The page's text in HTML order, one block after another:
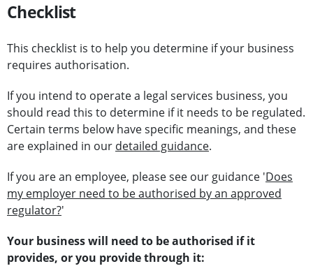
Checklist
This checklist is to help you determine if your business
requires authorisation.
If you intend to operate a legal services business, you
should read this to determine if it needs to be regulated.
Certain terms below have specific meanings, and these
are explained in our detailed guidance.
If you are an employee, please see our guidance 'Does
my employer need to be authorised by an approved
regulator?'
Your business will need to be authorised if it
provides, or you provide through it: